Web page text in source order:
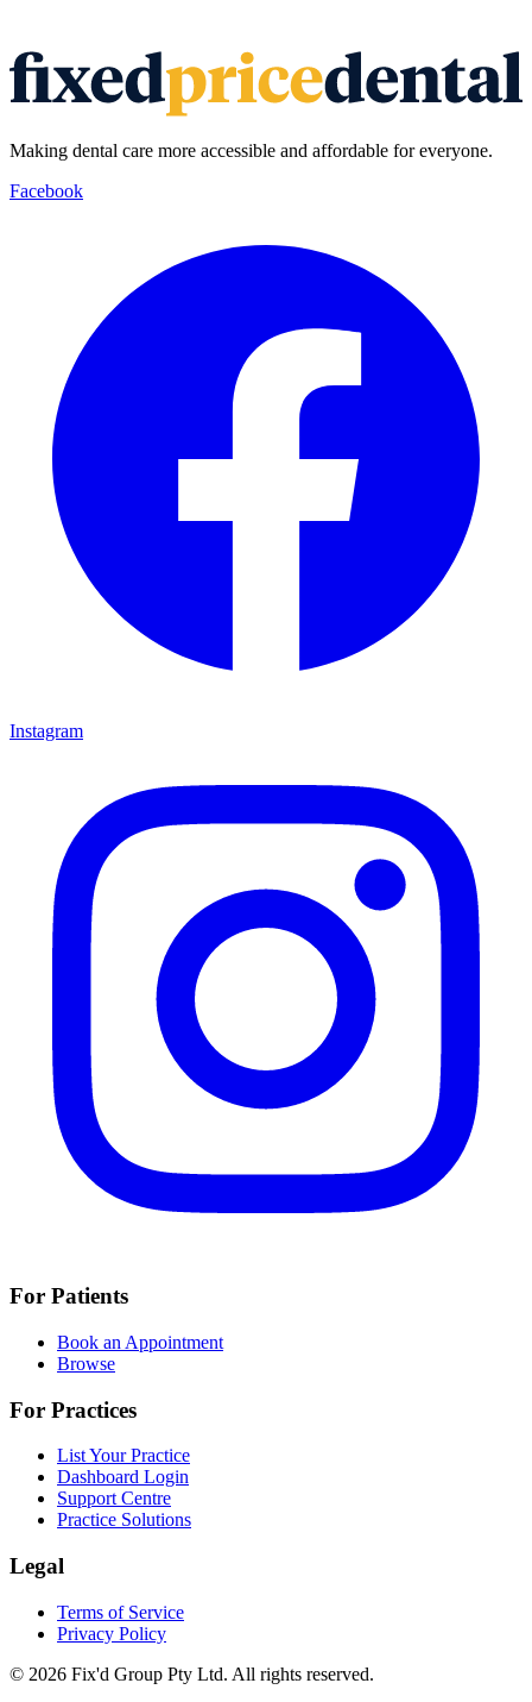
Making dental care more accessible and affordable for everyone.
Facebook
Instagram
For Patients
Book an Appointment
Browse
For Practices
List Your Practice
Dashboard Login
Support Centre
Practice Solutions
Legal
Terms of Service
Privacy Policy
© 2026 Fix'd Group Pty Ltd. All rights reserved.